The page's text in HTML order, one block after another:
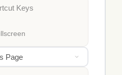
Keys
Page